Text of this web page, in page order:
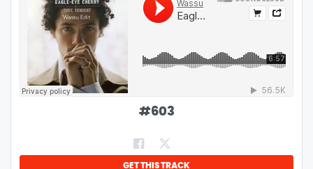
#603
GET THIS TRACK